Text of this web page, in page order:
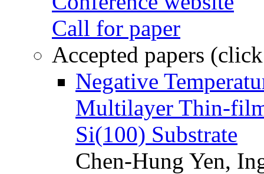
Call for paper
Accepted papers
Negative
Multilayer Thin-
Si(100) Substrate
Chen-Hung Yen,